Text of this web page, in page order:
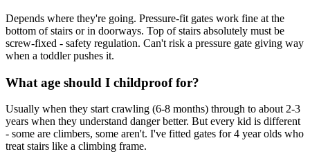
Depends where they're going. Pressure-fit gates work fine at the
bottom of stairs or in doorways. Top of stairs absolutely must be
screw-fixed - safety regulation. Can't risk a pressure gate giving way
when a toddler pushes it.
What age should I childproof for?
Usually when they start crawling (6-8 months) through to about 2-3
years when they understand danger better. But every kid is different
- some are climbers, some aren't. I've fitted gates for 4 year olds who
treat stairs like a climbing frame.